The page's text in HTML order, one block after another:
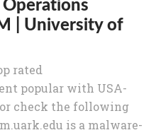
| University of
rated
popular with USA-
or check the following
is a malware-